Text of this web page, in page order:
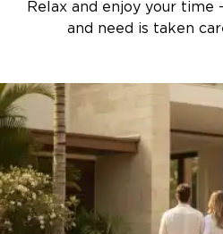
Relax and enjoy your
and need is taken